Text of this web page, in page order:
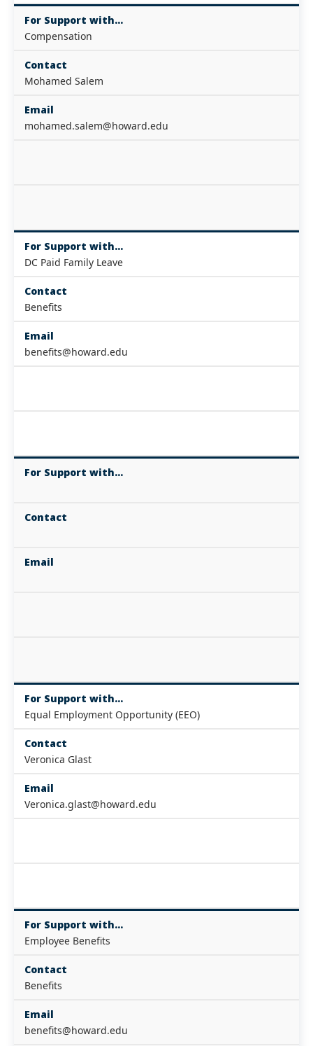
For Support with...
Compensation
Contact
Mohamed Salem
Email
mohamed.salem@howard.edu
For Support with...
DC Paid Family Leave
Contact
Benefits
Email
benefits@howard.edu
For Support with...
Contact
Email
For Support with...
Equal Employment Opportunity (EEO)
Contact
Veronica Glast
Email
Veronica.glast@howard.edu
For Support with...
Employee Benefits
Contact
Benefits
Email
benefits@howard.edu